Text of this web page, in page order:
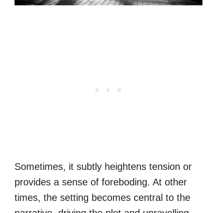
Sometimes, it subtly heightens tension or
provides a sense of foreboding. At other
times, the setting becomes central to the